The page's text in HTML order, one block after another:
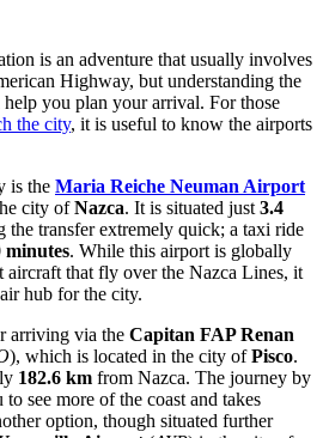
is an adventure that usually involves
Highway, but understanding the
you plan your arrival. For those
the city, it is useful to know the airports
is the Maria Reiche Neuman Airport
city ofNazca. It is situated just 3.4
the transfer extremely quick; a taxi ride
minutes. While this airport is globally
aircraft that fly over the Nazca Lines, it
hub for the city.
arriving via the Capitan FAP Renan
), which is located in the city ofPisco.
182.6 km from Nazca. The journey by
see more of the coast and takes
option, though situated further